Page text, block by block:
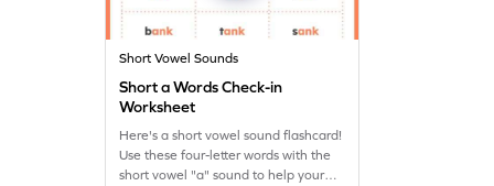
Short Vowel Sounds
Short a Words Check-in
Worksheet
Here's a short vowel sound flashcard!
Use these four-letter words with the
short vowel "a" sound to help your